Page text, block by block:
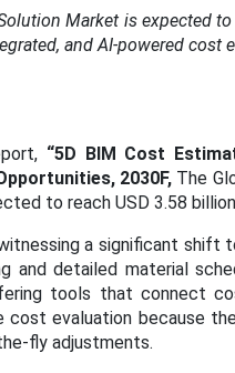
Market is expected
and AI-powered
“5D BIM Cost
2030F, The
to reach USD 3.58
a significant shift
and detailed material
tools that connect
cost evaluation because
fly adjustments.